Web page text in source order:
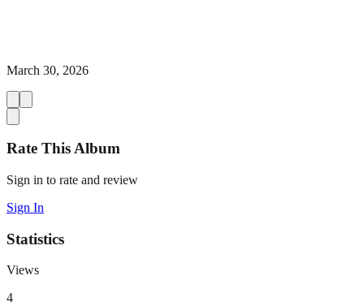
March 30, 2026
Rate This Album
Sign in to rate and review
Sign In
Statistics
Views
4